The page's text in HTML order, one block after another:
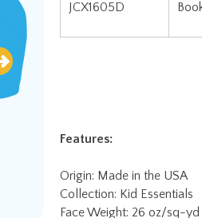
Backing: SoftFlex backing
resists growth of bacteria
Fire Code Rating: Class I
Mfg Warranty: Lifetime